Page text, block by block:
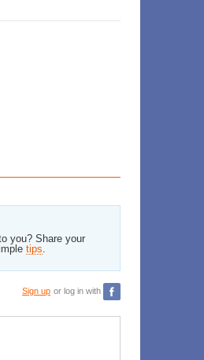
you? Share your
tips.
Sign up or log in with